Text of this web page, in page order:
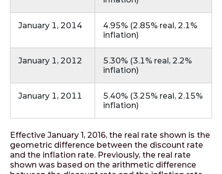
January 1, 2014
4.95% (2.85% real, 2.1%
inflation)
January 1, 2012
5.30% (3.1% real, 2.2%
inflation)
January 1, 2011
5.40% (3.25% real, 2.15%
inflation)
Effective January 1, 2016, the real rate shown is the
geometric difference between the discount rate
and the inflation rate. Previously, the real rate
shown was based on the arithmetic difference